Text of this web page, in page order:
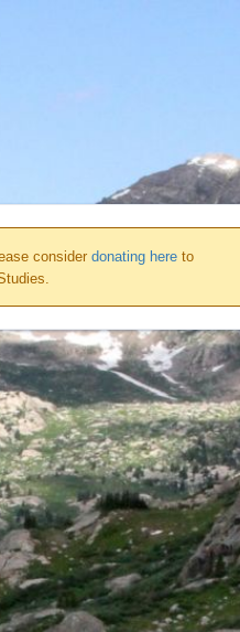
consider donating hereto